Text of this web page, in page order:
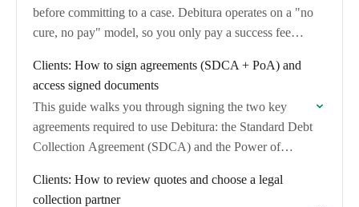
before committing to a case. Debitura operates on a "no
cure, no pay" model, so you only pay a success fee…
Clients: How to sign agreements (SDCA + PoA) and
access signed documents
This guide walks you through signing the two key
agreements required to use Debitura: the Standard Debt
Collection Agreement (SDCA) and the Power of
Clients: How to review quotes and choose a legal
collection partner